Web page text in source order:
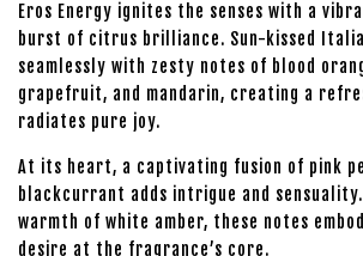
Eros Energy ignites the senses with a
burst of citrus brilliance. Sun-kissed
seamlessly with zesty notes of blood
grapefruit, and mandarin, creating a
radiates pure joy.
At its heart, a captivating fusion of pink
blackcurrant adds intrigue and sensuality.
warmth of white amber, these notes
desire at the fragrance’s core.